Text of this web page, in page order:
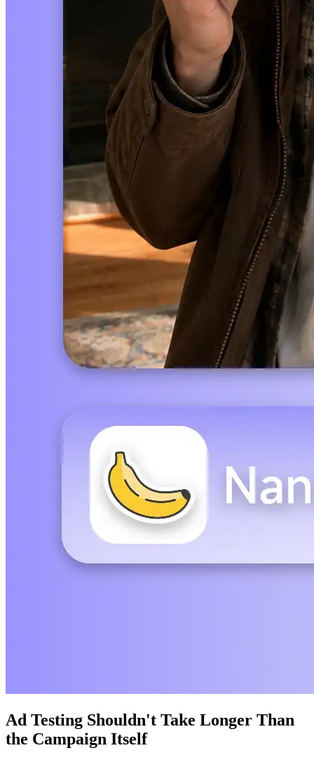
Ad Testing Shouldn't Take Longer Than
the Campaign Itself